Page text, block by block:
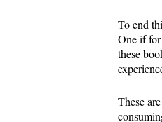
To end
One if
these
These